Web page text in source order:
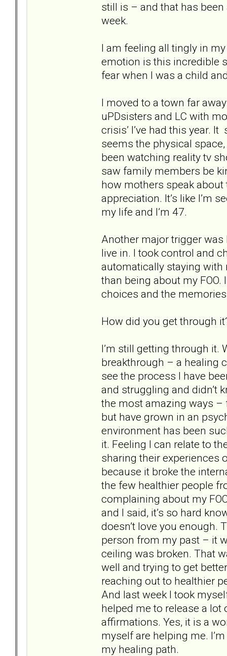
still is – and that has
week.
I am feeling all tingly in
emotion is this incredible
fear when I was a child
I moved to a town far
uPDsisters and LC with
crisis’ I’ve had this year.
seems the physical
been watching reality tv
saw family members be
how mothers speak
appreciation. It’s like I’m
my life and I’m 47.
Another major trigger was
live in. I took control and
automatically staying with
than being about my
choices and the
How did you get through
I’m still getting through it.
breakthrough – a healing
see the process I have
and struggling and didn’t
the most amazing ways –
but have grown in an
environment has been
it. Feeling I can relate to
sharing their experiences
because it broke the
the few healthier people
complaining about my
and I said, it’s so hard
doesn’t love you enough.
person from my past – it
ceiling was broken. That
well and trying to get
reaching out to healthier
And last week I took
helped me to release a
affirmations. Yes, it is a
myself are helping me.
my healing path.